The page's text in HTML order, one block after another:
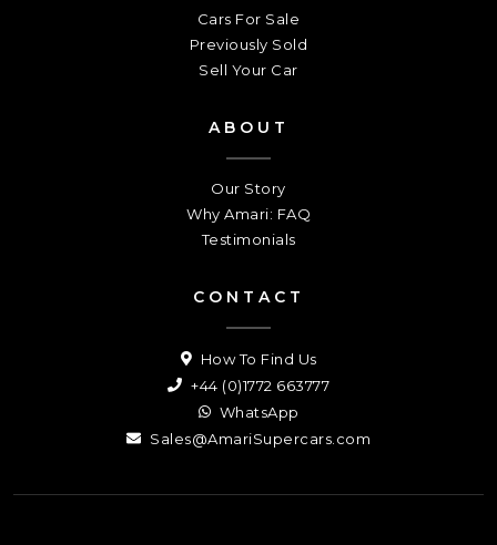
Cars For Sale
Previously Sold
Sell Your Car
ABOUT
Our Story
Why Amari: FAQ
Testimonials
CONTACT
How To Find Us
+44 (0)1772 663777
WhatsApp
Sales@AmariSupercars.com